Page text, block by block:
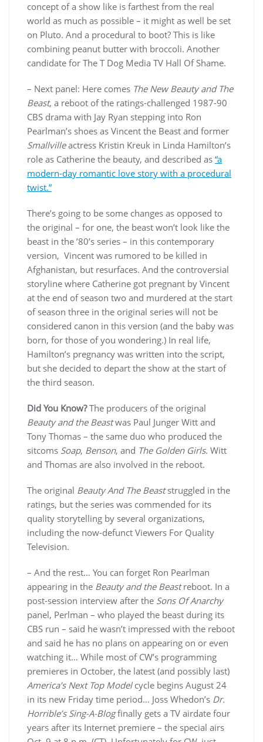
concept of a show like is farthest from the real
world as much as possible – it might as well be set
on Pluto. And a procedural to boot? This is like
combining peanut butter with broccoli. Another
candidate for The T Dog Media TV Hall Of Shame.
– Next panel: Here comes The New Beauty and The
Beast, a reboot of the ratings-challenged 1987-90
CBS drama with Jay Ryan stepping into Ron
Pearlman’s shoes as Vincent the Beast and former
Smallvilleactress Kristin Kreuk in Linda Hamilton’s
role as Catherine the beauty, and described as “a
modern-day romantic love story with a procedural
twist.”
There’s going to be some changes as opposed to
the original – for one, the beast won’t look like the
beast in the ’80’s series – in this contemporary
version, Vincent was rumored to be killed in
Afghanistan, but resurfaces. And the controversial
storyline where Catherine got pregnant by Vincent
at the end of season two and murdered at the start
of season three in the original series will not be
considered canon in this version (and the baby was
born, for those of you wondering.) In real life,
Hamilton’s pregnancy was written into the script,
but she decided to depart the show at the start of
the third season.
Did You Know?The producers of the original
Beauty and the Beastwas Paul Junger Witt and
Tony Thomas – the same duo who produced the
sitcoms Soap, Benson, and The Golden Girls. Witt
and Thomas are also involved in the reboot.
The original Beauty And The Beaststruggled in the
ratings, but the series was commended for its
quality storytelling by several organizations,
including the now-defunct Viewers For Quality
Television.
– And the rest… You can forget Ron Pearlman
appearing in the Beauty and the Beastreboot. In a
post-session interview after the Sons Of Anarchy
panel, Perlman – who played the beast during its
CBS run – said he wasn’t impressed with the reboot
and said he has no plans on appearing on or even
watching it… While most of CW’s programming
premieres in October, the latest (and possibly last)
America’s Next Top Modelcycle begins August 24
in its new Friday time period… Joss Whedon’s Dr.
Horrible’s Sing-A-Blogfinally gets a TV airdate four
years after its Internet premiere – the special airs